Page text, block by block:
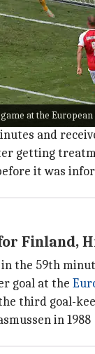
at the
by
tournament
by Eriksen
and
getting
it was
Finland,
in the 59th
goal at the
third goal-
in